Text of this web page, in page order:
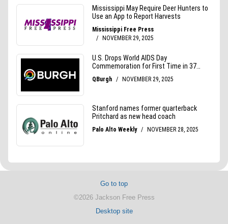
Go to top
©2026 Jackson Free Press
Desktop site